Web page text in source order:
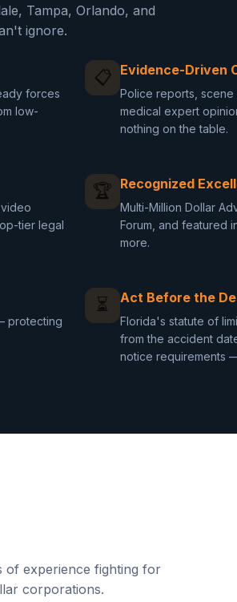
Tampa, Orlando, and
ignore.
forces
low-
📋 Evidence-Driven
Police reports,
medical expert
nothing on the table.
tier legal
🏆 Recognized
Multi-Million Dollar
Forum, and featured
more.
protecting
⏳ Act Before the
Florida's statute of
from the accident
notice requirements
of experience fighting for
corporations.